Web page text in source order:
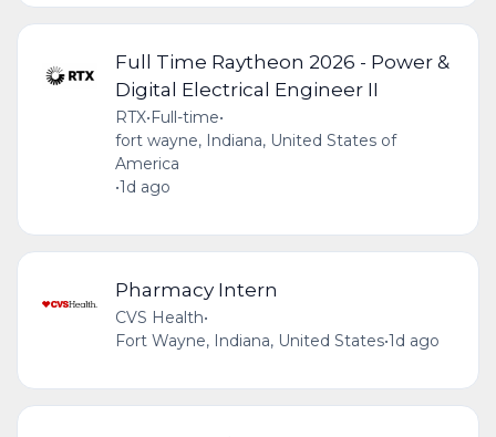
Full Time Raytheon 2026 - Power &
Digital Electrical Engineer II
RTX•Full-time•
fort wayne, Indiana, United States of
America
•1d ago
Pharmacy Intern
CVS Health•
Fort Wayne, Indiana, United States•1d ago